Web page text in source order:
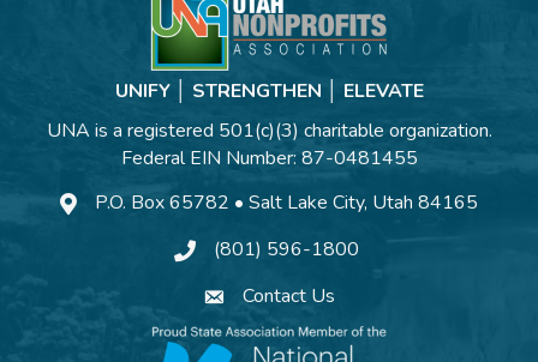
UNIFY │ STRENGTHEN │ ELEVATE
UNA is a registered 501(c)(3) charitable organization.
Federal EIN Number: 87-0481455
P.O. Box 65782 • Salt Lake City, Utah 84165
(801) 596-1800
Contact Us